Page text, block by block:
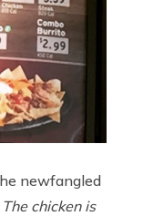
newfangled
chicken is